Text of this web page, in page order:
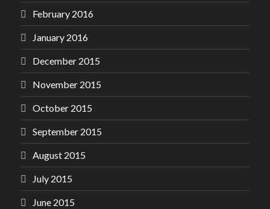
February 2016
January 2016
December 2015
November 2015
October 2015
September 2015
August 2015
July 2015
June 2015